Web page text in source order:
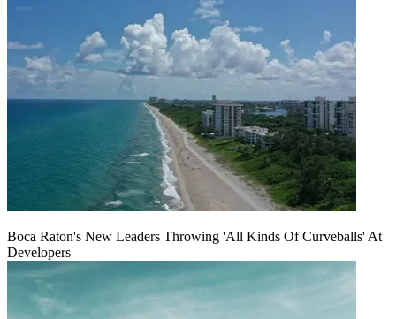
Boca Raton's New Leaders Throwing 'All Kinds Of Curveballs' At
Developers